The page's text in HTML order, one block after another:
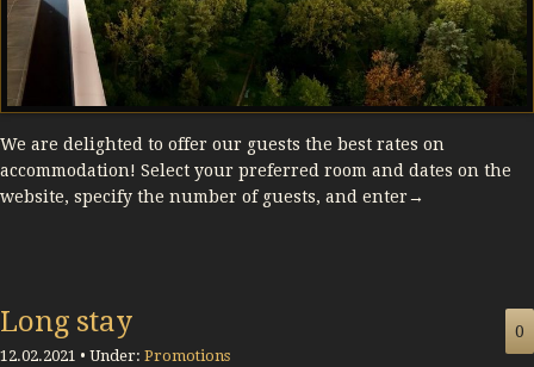
We are delighted to offer our guests the best rates on
accommodation! Select your preferred room and dates on the
website, specify the number of guests, and enter→
Long stay
12.02.2021 • Under: Promotions
0